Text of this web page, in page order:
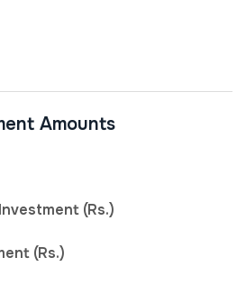
Amounts
(Rs.)
(Rs.)